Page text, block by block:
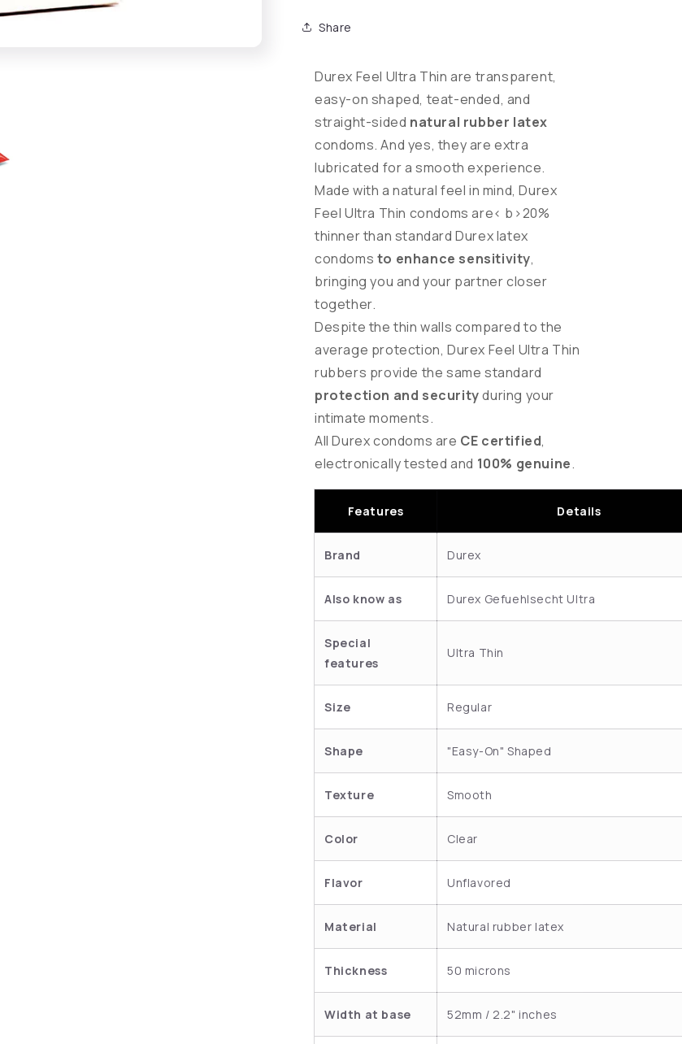
Share
Durex Feel Ultra Thin are transparent,
easy-on shaped, teat-ended, and
straight-sided natural rubber latex
condoms. And yes, they are extra
lubricated for a smooth experience.
Made with a natural feel in mind, Durex
Feel Ultra Thin condoms are< b>20%
thinner than standard Durex latex
condoms to enhance sensitivity,
bringing you and your partner closer
together.
Despite the thin walls compared to the
average protection, Durex Feel Ultra Thin
rubbers provide the same standard
protection and securityduring your
intimate moments.
All Durex condoms are CE certified,
electronically tested and 100% genuine.
Features Details
Brand Durex
Also know as Durex Gefuehlsecht Ultra
Special
features
Ultra Thin
Size Regular
Shape "Easy-On" Shaped
Texture Smooth
Color Clear
Flavor Unflavored
Material Natural rubber latex
Thickness 50 microns
Width at base 52mm / 2.2" inches